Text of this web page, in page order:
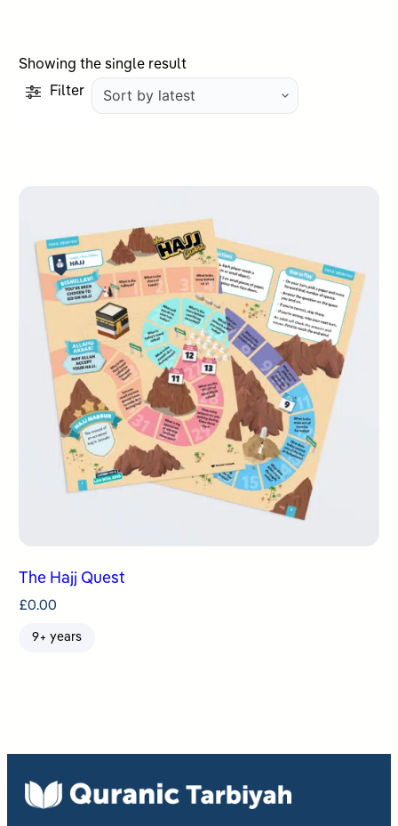
Showing the single result
Filter
The Hajj Quest
£0.00
9+ years